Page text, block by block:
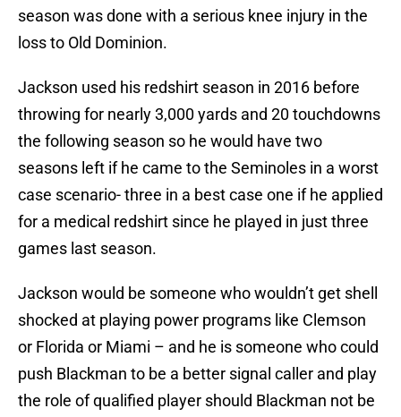
season was done with a serious knee injury in the
loss to Old Dominion.
Jackson used his redshirt season in 2016 before
throwing for nearly 3,000 yards and 20 touchdowns
the following season so he would have two
seasons left if he came to the Seminoles in a worst
case scenario- three in a best case one if he applied
for a medical redshirt since he played in just three
games last season.
Jackson would be someone who wouldn’t get shell
shocked at playing power programs like Clemson
or Florida or Miami – and he is someone who could
push Blackman to be a better signal caller and play
the role of qualified player should Blackman not be